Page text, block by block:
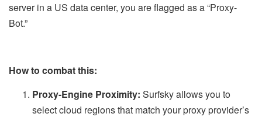
server in a US data center, you are flagged as a “Proxy-
Bot.”
How to combat this:
Proxy-Engine Proximity: Surfsky allows you to
select cloud regions that match your proxy provider’s